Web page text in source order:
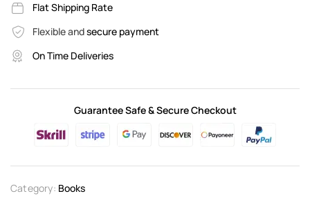
Flat Shipping Rate
Flexible andsecure payment
On Time Deliveries
Guarantee Safe & Secure Checkout
Category: Books